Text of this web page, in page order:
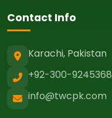
Contact Info
Karachi, Pakistan
+92-300-9245368
info@twcpk.com